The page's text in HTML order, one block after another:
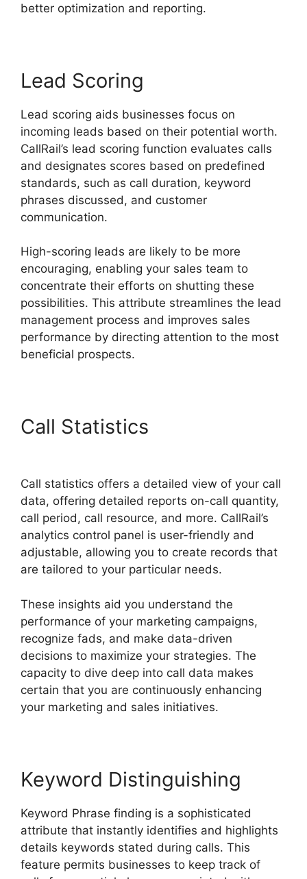
better optimization and reporting.
Lead Scoring
Lead scoring aids businesses focus on
incoming leads based on their potential worth.
CallRail’s lead scoring function evaluates calls
and designates scores based on predefined
standards, such as call duration, keyword
phrases discussed, and customer
communication.
High-scoring leads are likely to be more
encouraging, enabling your sales team to
concentrate their efforts on shutting these
possibilities. This attribute streamlines the lead
management process and improves sales
performance by directing attention to the most
beneficial prospects.
Call Statistics
Call statistics offers a detailed view of your call
data, offering detailed reports on-call quantity,
call period, call resource, and more. CallRail’s
analytics control panel is user-friendly and
adjustable, allowing you to create records that
are tailored to your particular needs.
These insights aid you understand the
performance of your marketing campaigns,
recognize fads, and make data-driven
decisions to maximize your strategies. The
capacity to dive deep into call data makes
certain that you are continuously enhancing
your marketing and sales initiatives.
Keyword Distinguishing
Keyword Phrase finding is a sophisticated
attribute that instantly identifies and highlights
details keywords stated during calls. This
feature permits businesses to keep track of